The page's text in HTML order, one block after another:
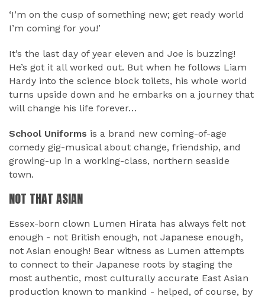
‘I’m on the cusp of something new; get ready world
I’m coming for you!’
It’s the last day of year eleven and Joe is buzzing!
He’s got it all worked out. But when he follows Liam
Hardy into the science block toilets, his whole world
turns upside down and he embarks on a journey that
will change his life forever…
School Uniforms is a brand new coming-of-age
comedy gig-musical about change, friendship, and
growing-up in a working-class, northern seaside
town.
NOT THAT ASIAN
Essex-born clown Lumen Hirata has always felt not
enough - not British enough, not Japanese enough,
not Asian enough! Bear witness as Lumen attempts
to connect to their Japanese roots by staging the
most authentic, most culturally accurate East Asian
production known to mankind - helped, of course, by